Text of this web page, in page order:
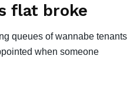
flat broke
queues of wannabe tenants
when someone